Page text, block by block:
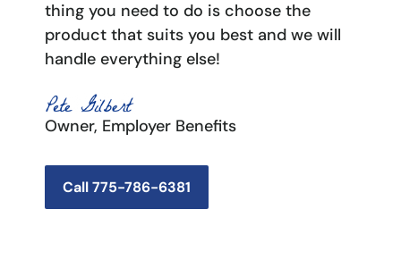
thing you need to do is choose the
product that suits you best and we will
handle everything else!
Owner, Employer Benefits
Call 775-786-6381